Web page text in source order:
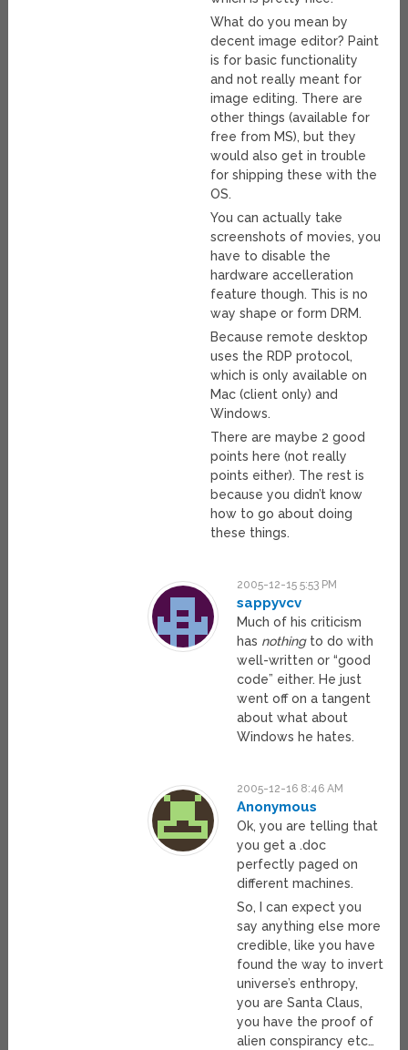
What do you mean by
decent image editor? Paint
is for basic functionality
and not really meant for
image editing. There are
other things (available for
free from MS), but they
would also get in trouble
for shipping these with the
OS.
You can actually take
screenshots of movies, you
have to disable the
hardware accelleration
feature though. This is no
way shape or form DRM.
Because remote desktop
uses the RDP protocol,
which is only available on
Mac (client only) and
Windows.
There are maybe 2 good
points here (not really
points either). The rest is
because you didn’t know
how to go about doing
these things.
2005-12-15 5:53 PM
sappyvcv
Much of his criticism
has nothingto do with
well-written or “good
code” either. He just
went off on a tangent
about what about
Windows he hates.
2005-12-16 8:46 AM
Anonymous
Ok, you are telling that
you get a .doc
perfectly paged on
different machines.
So, I can expect you
say anything else more
credible, like you have
found the way to invert
universe’s enthropy,
you are Santa Claus,
you have the proof of
alien conspirancy etc…